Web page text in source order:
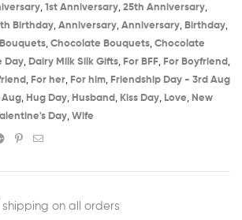
, 1st Anniversary​, 25th Anniversary​,
Birthday​, Anniversary, Anniversary, Birthday​,
, Chocolate Bouquets, Chocolate
Day, Dairy Milk Silk Gifts, For BFF, For Boyfriend ,
, For her, For him, Friendship Day - 3rd Aug​
Aug​, Hug Day, Husband , Kiss Day, Love, New
Day, Wife
Google+Pinterest
Email
on all orders